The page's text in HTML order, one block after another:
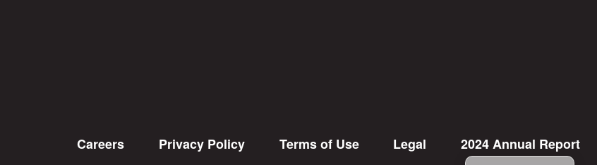
Careers Privacy Policy Terms of Use Legal 2024 Annual Report